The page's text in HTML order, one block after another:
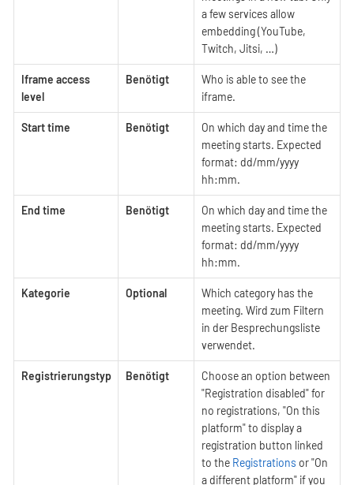
a few services allow
embedding (YouTube,
Twitch, Jitsi, …​)
Iframe access
level
Benötigt
Who is able to see the
iframe.
Start time Benötigt
On which day and time the
meeting starts. Expected
format: dd/mm/yyyy
hh:mm.
End time Benötigt
On which day and time the
meeting starts. Expected
format: dd/mm/yyyy
hh:mm.
Kategorie Optional
Which category has the
meeting. Wird zum Filtern
in der Besprechungsliste
verwendet.
Registrierungstyp Benötigt
Choose an option between
"Registration disabled" for
no registrations, "On this
platform" to display a
registration button linked
to the Registrations or "On
a different platform" if you